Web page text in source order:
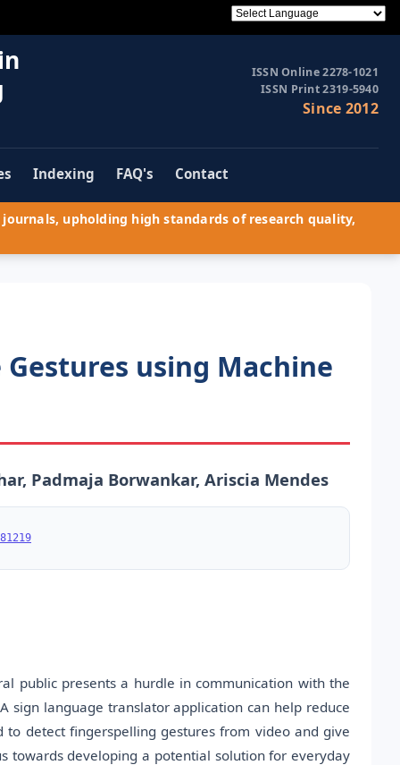
ISSN Online 2278-1021
ISSN Print 2319-5940
Since 2012
Indexing FAQ's Contact
upholding high standards of research quality,
using Machine
Padmaja Borwankar, Ariscia Mendes
public presents a hurdle in communication with the
sign language translator application can help reduce
detect fingerspelling gestures from video and give
towards developing a potential solution for everyday